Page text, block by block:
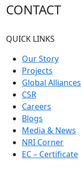
CONTACT
QUICK LINKS
Our Story
Projects
Global Alliances
CSR
Careers
Blogs
Media & News
NRI Corner
EC – Certificate